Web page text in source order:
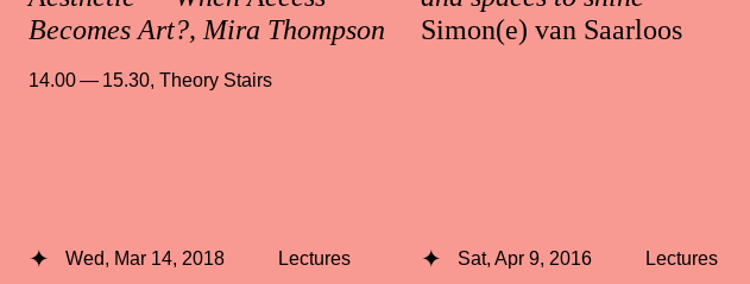
Becomes Art?, Mira Thompson
14.00 — 15.30, Theory Stairs
Simon(e) van Saarloos
Wed, Mar 14, 2018 Lectures Sat, Apr 9, 2016 Lectures